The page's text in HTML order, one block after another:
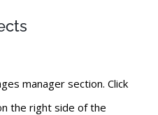
manager section. Click
the right side of the